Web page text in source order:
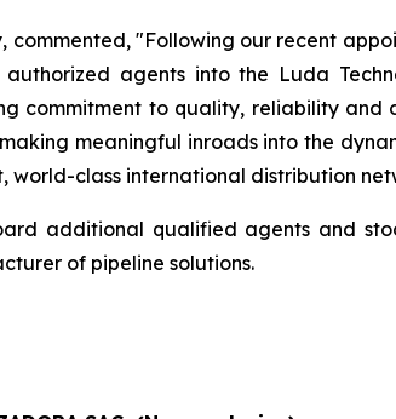
commented, "Following our recent
agents into the Luda
commitment to quality, reliability and
meaningful inroads into the
world-class international distribution
additional qualified agents and
of pipeline solutions.